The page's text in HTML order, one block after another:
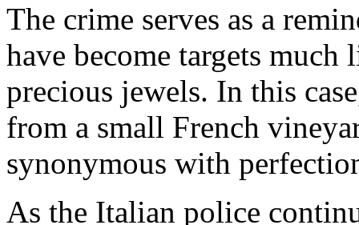
The crime serves as a
have become targets
precious jewels. In this
from a small French
synonymous with
As the Italian police